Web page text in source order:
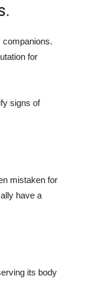
companions.
for
signs of
mistaken for
have a
its body